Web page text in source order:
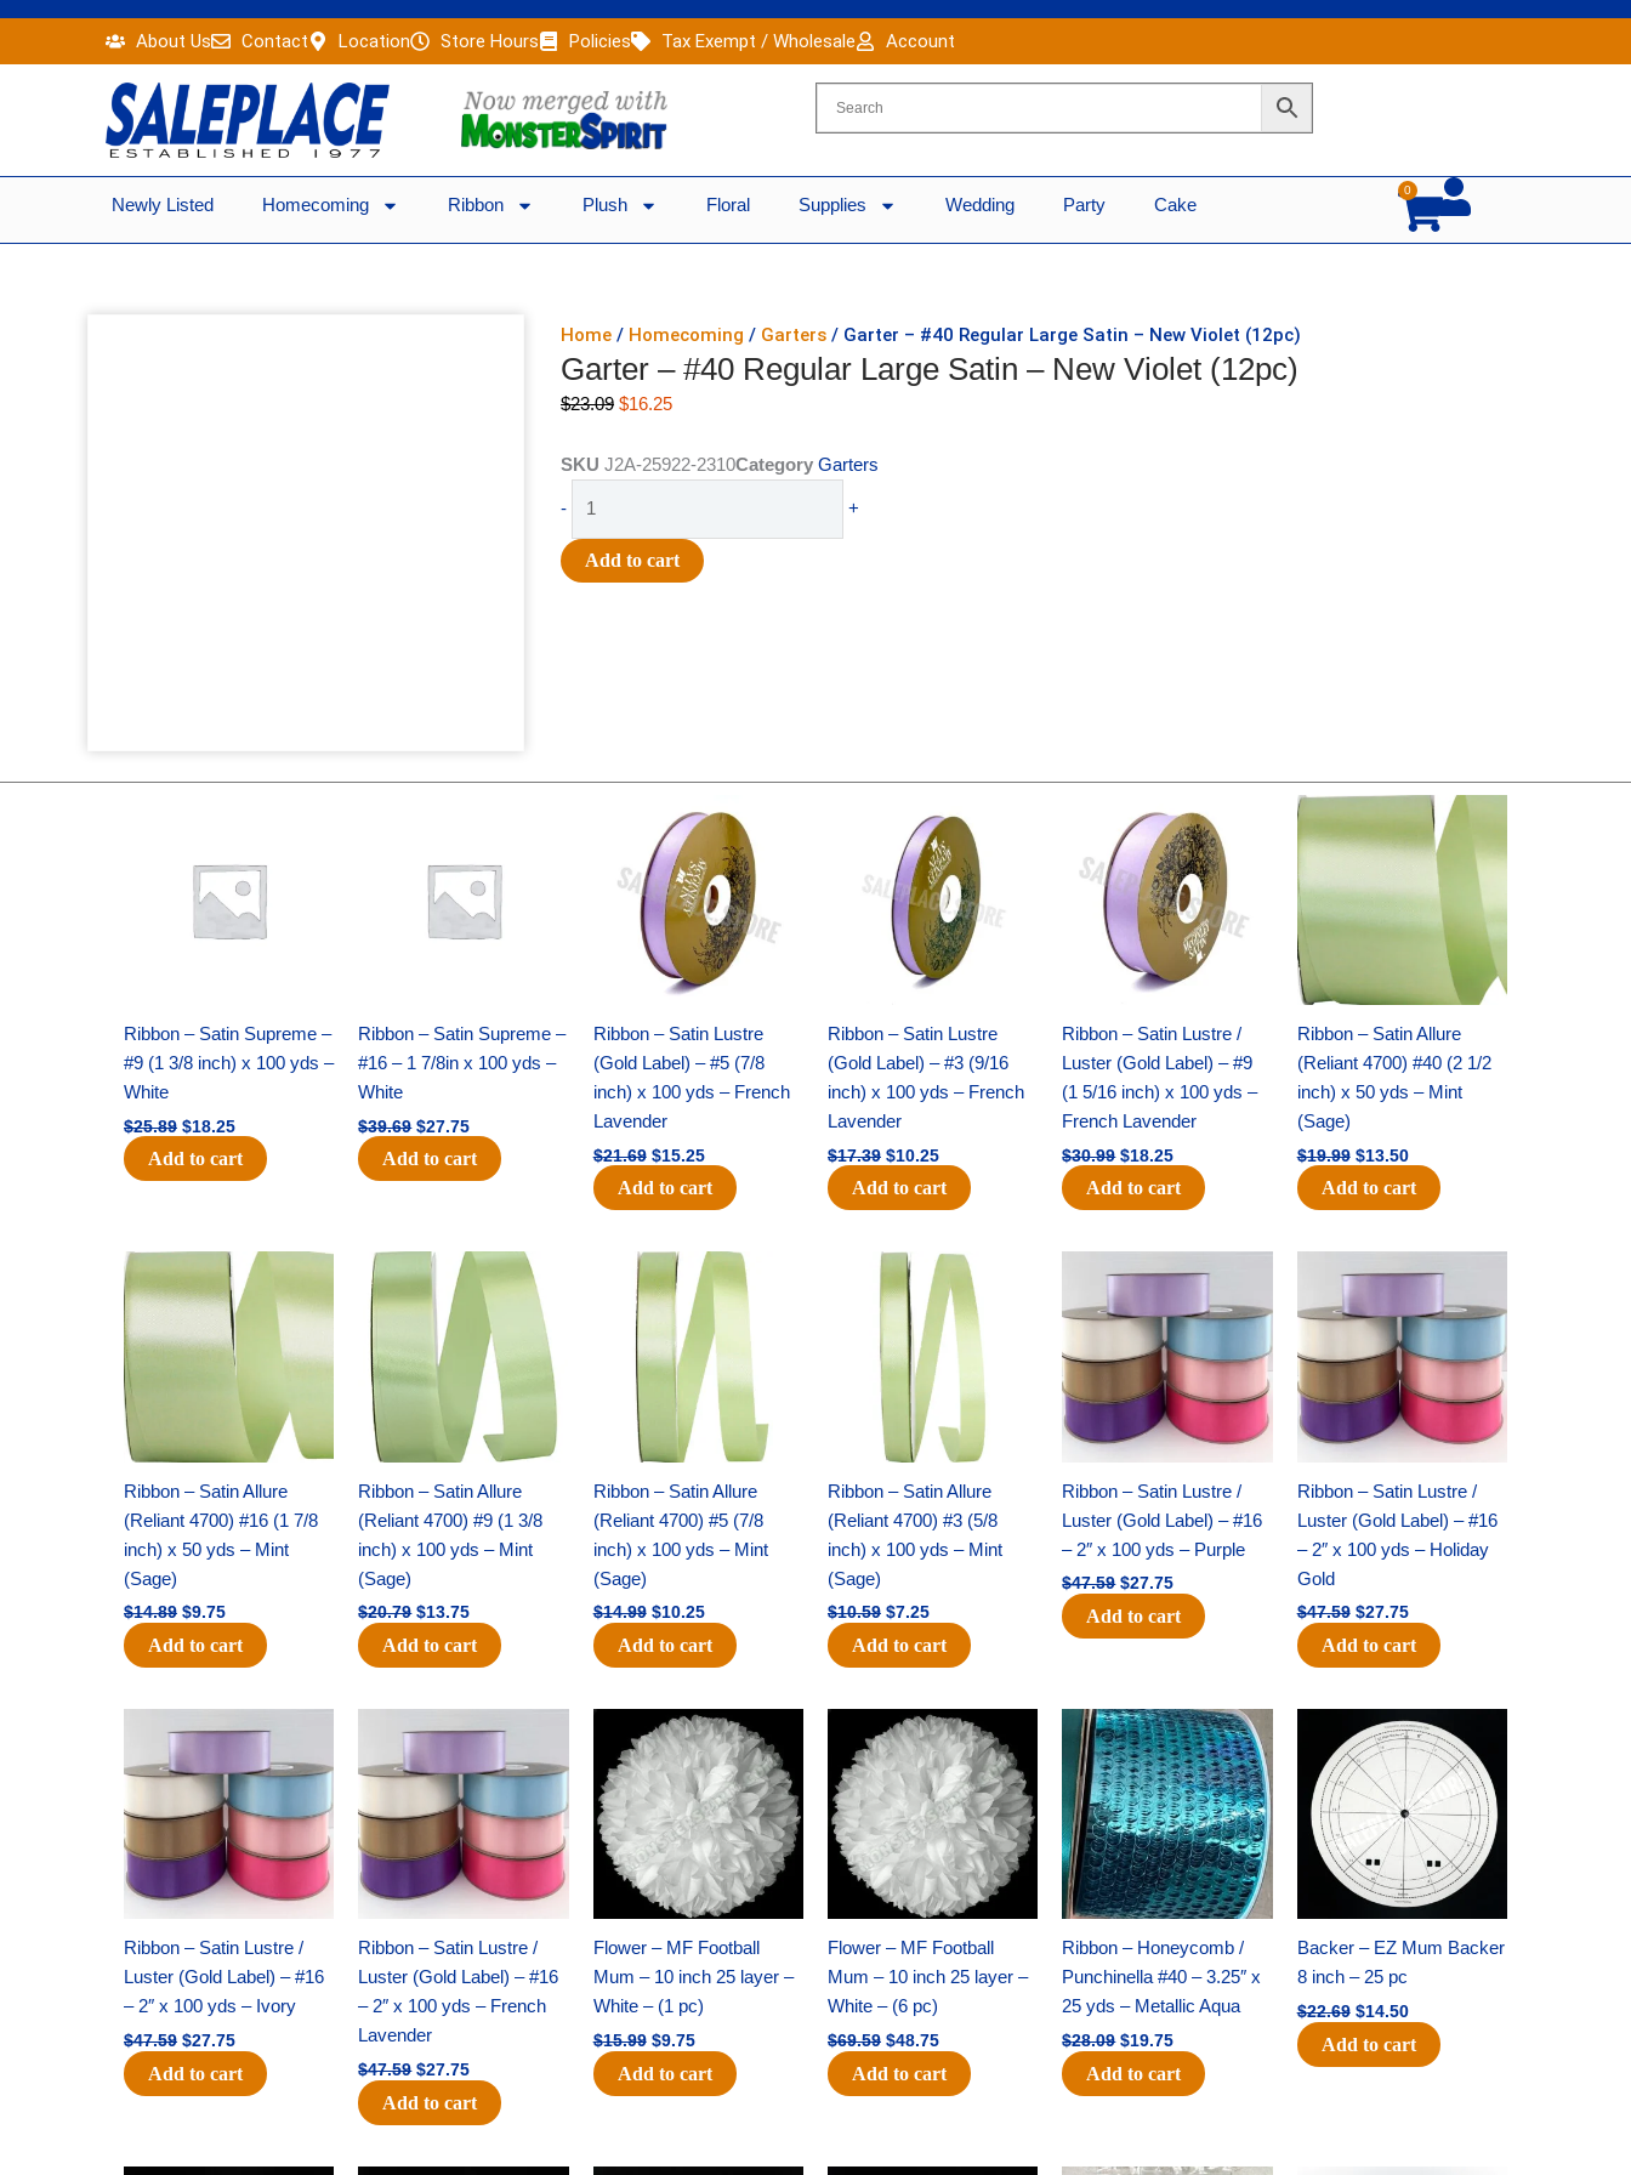
content
About Us Contact Location Store Hours Policies Tax Exempt / Wholesale Account
Newly Listed Homecoming Ribbon Plush Floral Supplies Wedding Party Cake
0
Cart
Home / Homecoming / Garters / Garter – #40 Regular Large Satin – New Violet (12pc)
Garter – #40 Regular Large Satin – New Violet (12pc)
$23.09 Original
was:
$16.25Current
is:
SKU J2A-25922-2310Category Garters
-
#40
Regular
quantity
+
Add to cart
Ribbon – Satin Supreme –
#9 (1 3/8 inch) x 100 yds –
White
$25.89
$25.89.
$18.25
$18.25.
Add to cart
Ribbon – Satin Supreme –
#16 – 1 7/8in x 100 yds –
White
$39.69
$39.69.
$27.75
$27.75.
Add to cart
Ribbon – Satin Lustre
(Gold Label) – #5 (7/8
inch) x 100 yds – French
Lavender
$21.69
price
was:
$21.69.
$15.25
price
is:
$15.25.
Add to cart
Ribbon – Satin Lustre
(Gold Label) – #3 (9/16
inch) x 100 yds – French
Lavender
$17.39
price
was:
$17.39.
$10.25
price
is:
$10.25.
Add to cart
Ribbon – Satin Lustre /
Luster (Gold Label) – #9
(1 5/16 inch) x 100 yds –
French Lavender
$30.99
price
was:
$30.99.
$18.25
price
is:
$18.25.
Add to cart
Ribbon – Satin Allure
(Reliant 4700) #40 (2 1/2
inch) x 50 yds – Mint
(Sage)
$19.99
was:
$13.50
Current
price
is:
$13.50.
Add to cart
Ribbon – Satin Allure
(Reliant 4700) #16 (1 7/8
inch) x 50 yds – Mint
(Sage)
$14.89
Original
was:
$14.89.
$9.75
Current
price
is:
$9.75.
Add to cart
Ribbon – Satin Allure
(Reliant 4700) #9 (1 3/8
inch) x 100 yds – Mint
(Sage)
$20.79
Original
price
was:
$20.79.
$13.75
Current
price
is:
$13.75.
Add to cart
Ribbon – Satin Allure
(Reliant 4700) #5 (7/8
inch) x 100 yds – Mint
(Sage)
$14.99
Original
price
was:
$14.99.
$10.25
Current
price
Add to cart
Ribbon – Satin Allure
(Reliant 4700) #3 (5/8
inch) x 100 yds – Mint
(Sage)
$10.59
Original
price
was:
$10.59.
$7.25
Current
price
is:
$7.25.
Add to cart
Ribbon – Satin Lustre /
Luster (Gold Label) – #16
– 2″ x 100 yds – Purple
$47.59
price
$47.59.
$27.75
price
$27.75.
Add to cart
Ribbon – Satin Lustre /
Luster (Gold Label) – #16
– 2″ x 100 yds – Holiday
Gold
$47.59
price
was:
$47.59.
$27.75
price
$27.75.
Add to cart
Ribbon – Satin Lustre /
Luster (Gold Label) – #16
– 2″ x 100 yds – Ivory
$47.59
price
$47.59.
$27.75
price
$27.75.
Add to cart
Ribbon – Satin Lustre /
Luster (Gold Label) – #16
– 2″ x 100 yds – French
Lavender
$47.59
price
$47.59.
$27.75
price
$27.75.
Add to cart
Flower – MF Football
Mum – 10 inch 25 layer –
White – (1 pc)
$15.99
Original
price
was:
$15.99.
$9.75
Current
price
is:
$9.75.
Add to cart
Flower – MF Football
Mum – 10 inch 25 layer –
White – (6 pc)
$69.59
Original
price
was:
$69.59.
$48.75
Current
price
is:
$48.75.
Add to cart
Ribbon – Honeycomb /
Punchinella #40 – 3.25″ x
25 yds – Metallic Aqua
$28.09
Original
price
was:
$28.09.
$19.75
Current
price
is:
$19.75.
Add to cart
Backer – EZ Mum Backer
8 inch – 25 pc
$22.69
Original
price
was:
$22.69.
$14.50
Current
price
is:
$14.50.
Add to cart